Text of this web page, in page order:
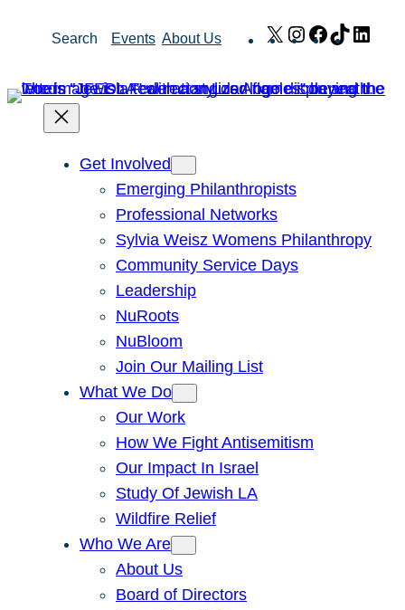
Search Events About Us X Instagram
Facebook
TikTok
Get Involved
Emerging Philanthropists
Professional Networks
Sylvia Weisz Womens Philanthropy
Community Service Days
Leadership
NuRoots
NuBloom
Join Our Mailing List
What We Do
Our Work
How We Fight Antisemitism
Our Impact In Israel
Study Of Jewish LA
Wildfire Relief
Who We Are
About Us
Board of Directors